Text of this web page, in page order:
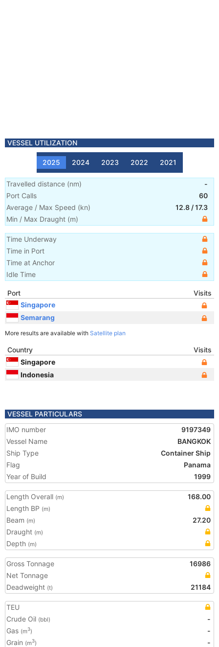
VESSEL UTILIZATION
2025 2024 2023 2022 2021
Travelled distance (nm)
-
Port Calls
60
Average / Max Speed (kn) 12.8 /17.3
Min / Max Draught (m)
Time Underway
Time in Port
Time at Anchor
Idle Time
Port
Visits
Singapore
Semarang
More results are available with Satellite plan
Country
Visits
Singapore
Indonesia
VESSEL PARTICULARS
IMO number
9197349
Vessel Name
BANGKOK
Ship Type
Container Ship
Flag
Panama
Year of Build
1999
Length Overall (m)
168.00
Length BP (m)
Beam (m)
27.20
Draught (m)
Depth (m)
Gross Tonnage
16986
Net Tonnage
Deadweight (t) 21184
TEU
Crude Oil (bbl)
-
Gas (m3)
-
Grain (m3)
-